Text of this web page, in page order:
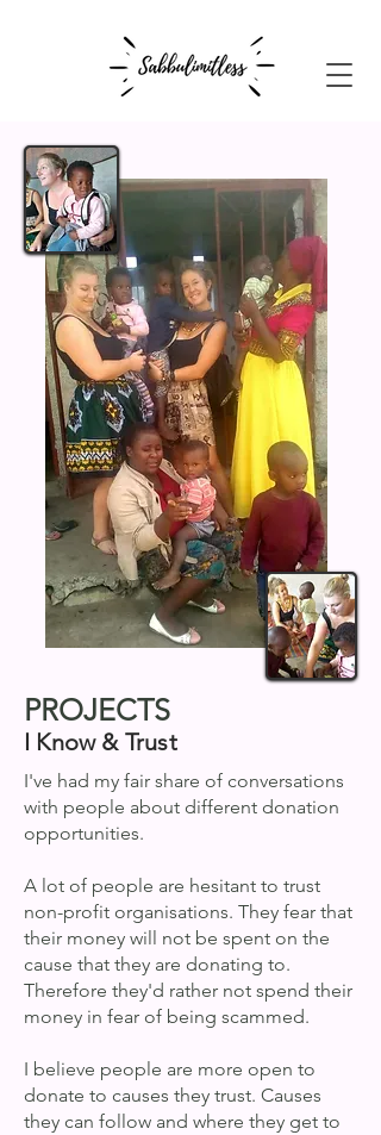
PROJECTS
I Know & Trust
I've had my fair share of conversations
with people about different donation
opportunities.
A lot of people are hesitant to trust
non-profit organisations. They fear that
their money will not be spent on the
cause that they are donating to.
Therefore they'd rather not spend their
money in fear of being scammed.
I believe people are more open to
donate to causes they trust. Causes
they can follow and where they get to